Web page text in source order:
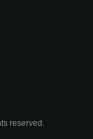
reserved.